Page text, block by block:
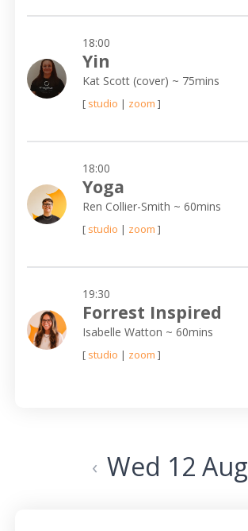
18:00
Yin
Kat Scott (cover) ~ 75mins
[ studio | zoom ]
18:00
Yoga
Ren Collier-Smith ~ 60mins
[ studio | zoom ]
19:30
Forrest Inspired
Isabelle Watton ~ 60mins
[ studio | zoom ]
‹ Wed 12 Aug